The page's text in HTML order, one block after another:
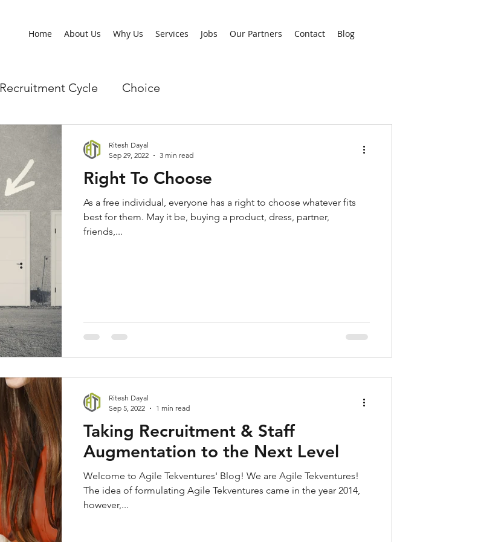
Home About Us Why Us Services Jobs Our Partners Contact Blog
Recruitment Cycle Choice
Right To Choose
As a free individual, everyone has a right to choose whatever fits
best for them. May it be, buying a product, dress, partner,
friends,...
Ritesh Dayal
Sep 29, 2022
3 min read
Taking Recruitment & Staff
Augmentation to the Next Level
Welcome to Agile Tekventures' Blog! We are Agile Tekventures!
The idea of formulating Agile Tekventures came in the year 2014,
however,...
Ritesh Dayal
Sep 5, 2022
1 min read